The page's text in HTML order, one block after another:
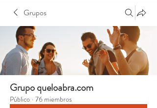
Grupos
Grupo queloabra.com
Público · 76 miembros